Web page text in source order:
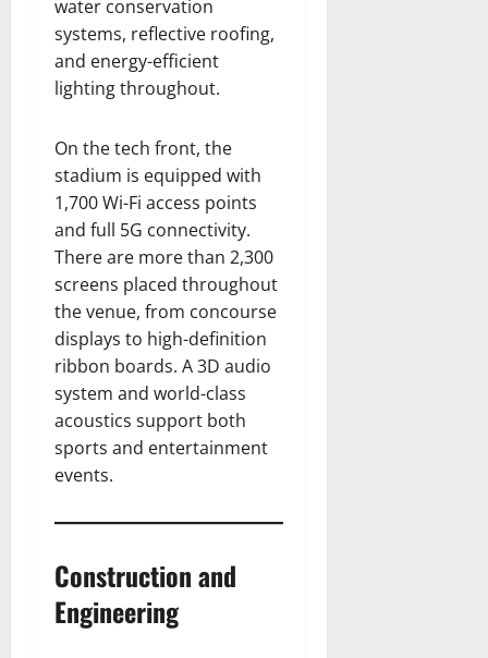
water conservation
systems, reflective roofing,
and energy-efficient
lighting throughout.
On the tech front, the
stadium is equipped with
1,700 Wi-Fi access points
and full 5G connectivity.
There are more than 2,300
screens placed throughout
the venue, from concourse
displays to high-definition
ribbon boards. A 3D audio
system and world-class
acoustics support both
sports and entertainment
events.
Construction and
Engineering